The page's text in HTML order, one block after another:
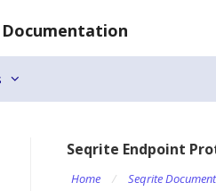
Seqrite Endpoint
Home / Seqrite